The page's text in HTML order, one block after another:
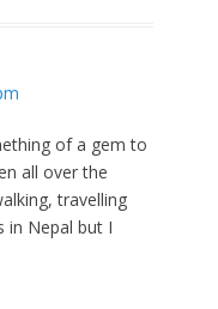
of a gem to
all over the
travelling
in Nepal but I